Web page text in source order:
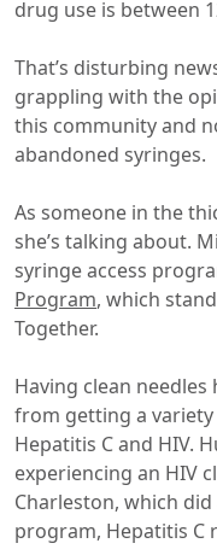
drug use is between
That’s disturbing
grappling with the
this community and
abandoned syringes.
As someone in the
she’s talking about.
syringe access
Program, which
Together.
Having clean
from getting a variety
Hepatitis C and HIV.
experiencing an HIV
Charleston, which
program, Hepatitis C